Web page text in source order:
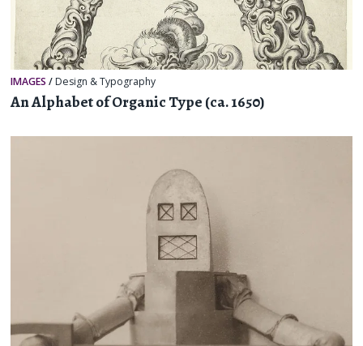
IMAGES / Design & Typography
An Alphabet of Organic Type (ca. 1650)